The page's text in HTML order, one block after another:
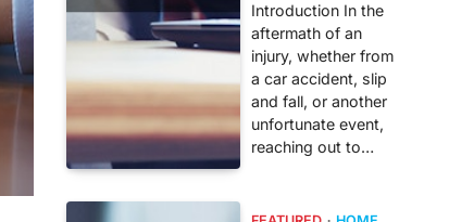
Introduction In the
aftermath of an
injury, whether from
a car accident, slip
and fall, or another
unfortunate event,
reaching out to…